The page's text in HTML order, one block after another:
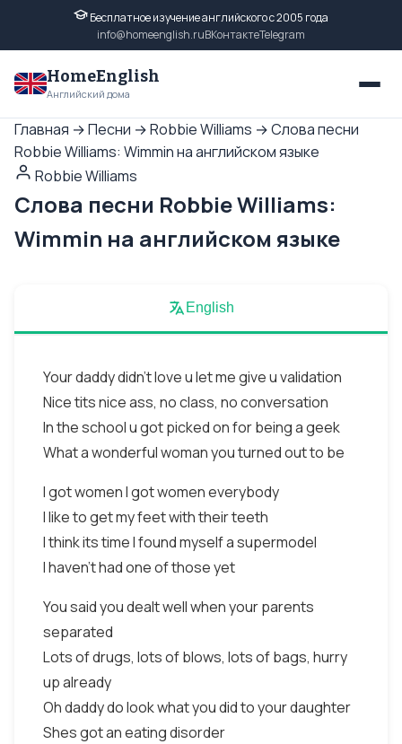
Бесплатное изучение английского с 2005 года
info@homeenglish.ruВКонтактеTelegram
HomeEnglish
Английский дома
Главная →Песни →Robbie Williams →Слова песни
Robbie Williams: Wimmin на английском языке
Robbie Williams
Слова песни Robbie Williams:
Wimmin на английском языке
English
Your daddy didn't love u let me give u validation
Nice tits nice ass, no class, no conversation
In the school u got picked on for being a geek
What a wonderful woman you turned out to be
I got women I got women everybody
I like to get my feet with their teeth
I think its time I found myself a supermodel
I haven't had one of those yet
You said you dealt well when your parents
separated
Lots of drugs, lots of blows, lots of bags, hurry
up already
Oh daddy do look what you did to your daughter
Shes got an eating disorder